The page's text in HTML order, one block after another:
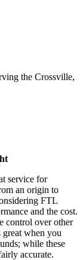
the Crossville,
service for
an origin to
FTL
and the cost.
control over other
when you
while these
accurate.